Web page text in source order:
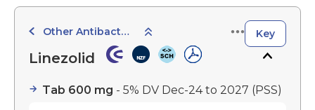
Other Antibacterials Key
Linezolid
Tab 600 mg - 5% DV Dec-24 to 2027 (PSS)